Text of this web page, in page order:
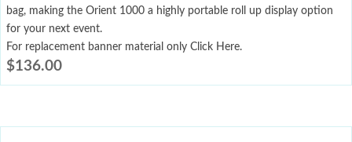
bag, making the Orient 1000 a highly portable roll up display option
for your next event.
For replacement banner material only Click Here.
$136.00